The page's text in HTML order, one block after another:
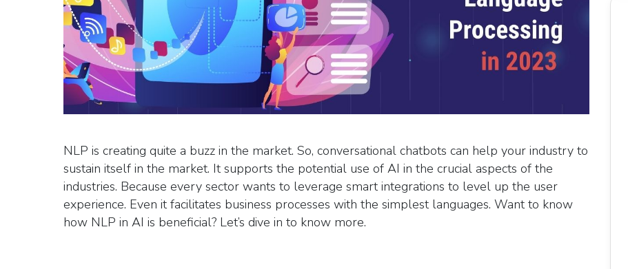
NLP is creating quite a buzz in the market. So, conversational chatbots can help your industry to
sustain itself in the market. It supports the potential use of AI in the crucial aspects of the
industries. Because every sector wants to leverage smart integrations to level up the user
experience. Even it facilitates business processes with the simplest languages. Want to know
how NLP in AI is beneficial? Let’s dive in to know more.